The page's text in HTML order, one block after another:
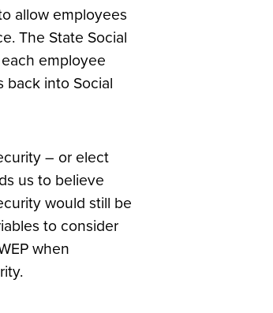
allow employees
The State Social
employee
into Social
– or elect
us to believe
would still be
to consider
when